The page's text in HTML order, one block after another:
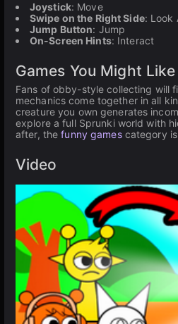
Joystick: Move
Swipe on the Right Side: Look
Jump Button: Jump
On-Screen Hints: Interact
Games You Might Like
Fans of obby-style collecting will
mechanics come together in all
creature you own generates
explore a full Sprunki world with
after, thefunny gamescategory is
Video